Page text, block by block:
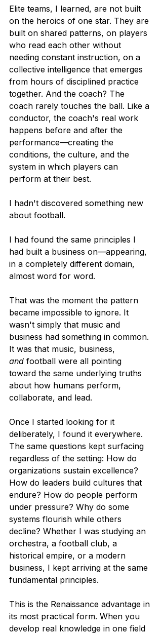
Elite teams, I learned, are not built
on the heroics of one star. They are
built on shared patterns, on players
who read each other without
needing constant instruction, on a
collective intelligence that emerges
from hours of disciplined practice
together. And the coach? The
coach rarely touches the ball. Like a
conductor, the coach's real work
happens before and after the
performance—creating the
conditions, the culture, and the
system in which players can
perform at their best.
I hadn't discovered something new
about football.
I had found the same principles I
had built a business on—appearing,
in a completely different domain,
almost word for word.
That was the moment the pattern
became impossible to ignore. It
wasn't simply that music and
business had something in common.
It was that music, business,
and football were all pointing
toward the same underlying truths
about how humans perform,
collaborate, and lead.
Once I started looking for it
deliberately, I found it everywhere.
The same questions kept surfacing
regardless of the setting: How do
organizations sustain excellence?
How do leaders build cultures that
endure? How do people perform
under pressure? Why do some
systems flourish while others
decline? Whether I was studying an
orchestra, a football club, a
historical empire, or a modern
business, I kept arriving at the same
fundamental principles.
This is the Renaissance advantage in
its most practical form. When you
develop real knowledge in one field